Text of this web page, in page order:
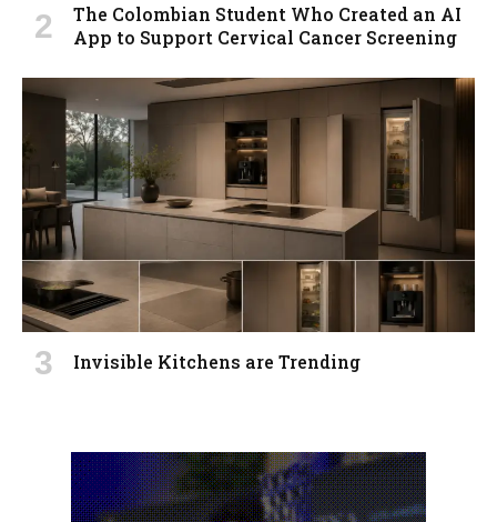
The Colombian Student Who Created an AI
App to Support Cervical Cancer Screening
Invisible Kitchens are Trending